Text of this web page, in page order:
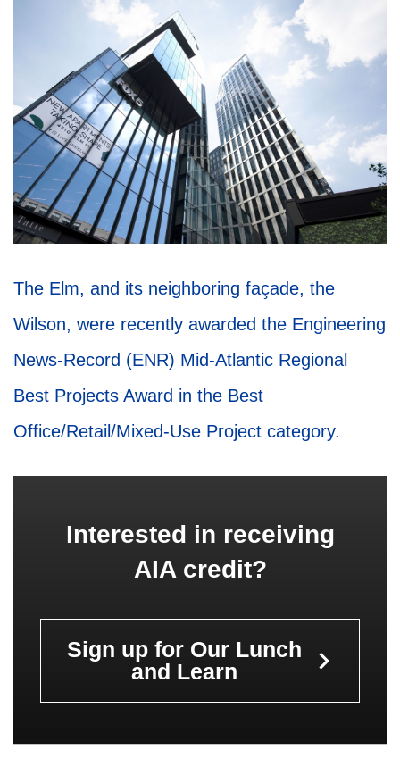
The Elm, and its neighboring façade, the
Wilson, were recently awarded the Engineering
News-Record (ENR) Mid-Atlantic Regional
Best Projects Award in the Best
Office/Retail/Mixed-Use Project category.
Interested in receiving
AIA credit?
Sign up for Our Lunch
and Learn
keyboard_arrow_right